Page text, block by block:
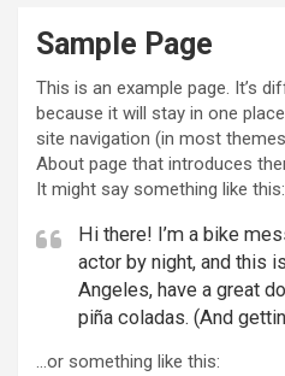
Sample Page
This is an example page. It’s
because it will stay in one
site navigation (in most
About page that introduces
It might say something like this:
Hi there! I’m a bike
actor by night, and this
Angeles, have a great
piña coladas. (And
…or something like this: